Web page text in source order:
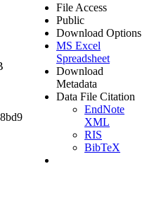
File Access
Public
Download Options
MS Excel
Spreadsheet
Download
Metadata
Data File Citation
EndNote
XML
RIS
BibTeX